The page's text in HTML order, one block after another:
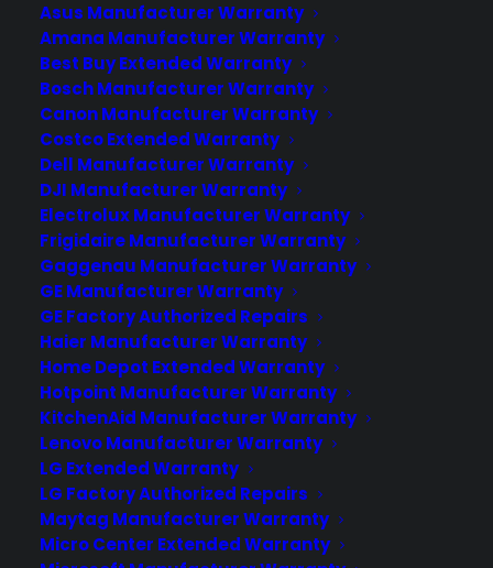
Asus Manufacturer Warranty
Amana Manufacturer Warranty
Best Buy Extended Warranty
Bosch Manufacturer Warranty
Canon Manufacturer Warranty
Costco Extended Warranty
Dell Manufacturer Warranty
DJI Manufacturer Warranty
Electrolux Manufacturer Warranty
Frigidaire Manufacturer Warranty
Gaggenau Manufacturer Warranty
GE Manufacturer Warranty
GE Factory Authorized Repairs
Haier Manufacturer Warranty
Home Depot Extended Warranty
Hotpoint Manufacturer Warranty
KitchenAid Manufacturer Warranty
Lenovo Manufacturer Warranty
LG Extended Warranty
LG Factory Authorized Repairs
Maytag Manufacturer Warranty
Micro Center Extended Warranty
coverage trends, and post-warranty
support concerns. Yes. An extended
warranty can cover your cooktop for
eligible mechanical and electrical
failures after the manufacturer warranty
expires, including issues with burners,
touch…
by Consumer Priority Service